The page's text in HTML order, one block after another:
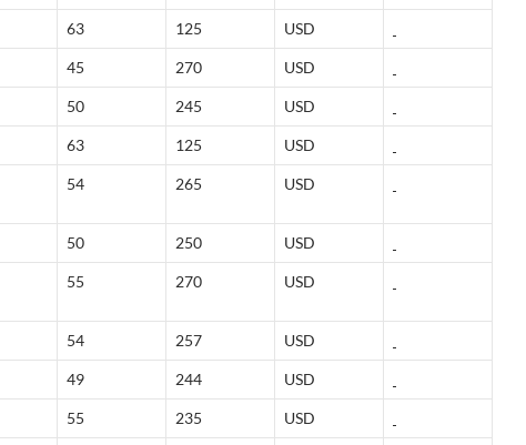
63 125 USD
45 270 USD
50 245 USD
63 125 USD
54 265 USD
50 250 USD
55 270 USD
54 257 USD
49 244 USD
55 235 USD